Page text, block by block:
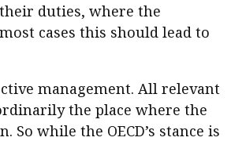
duties, where the
cases this should lead to
management. All relevant
the place where the
while the OECD’s stance is